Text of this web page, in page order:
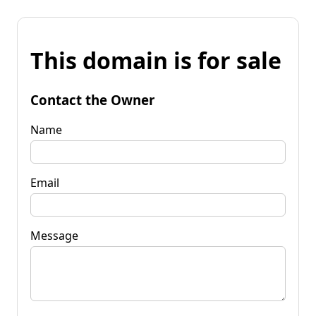
This domain is for sale
Contact the Owner
Name
Email
Message